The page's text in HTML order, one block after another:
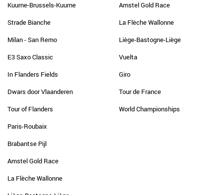
Kuurne-Brussels-Kuurne
Strade Bianche
Milan - San Remo
E3 Saxo Classic
In Flanders Fields
Dwars door Vlaanderen
Tour of Flanders
Paris-Roubaix
Brabantse Pijl
Amstel Gold Race
La Flèche Wallonne
Amstel Gold Race
La Flèche Wallonne
Liège-Bastogne-Liège
Vuelta
Giro
Tour de France
World Championships